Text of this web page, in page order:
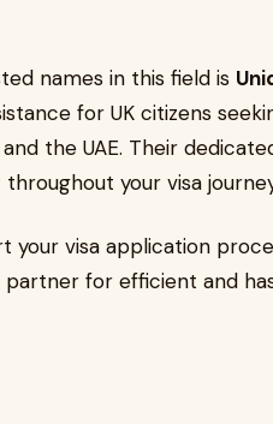
names in this field is
for UK citizens
and the UAE. Their
your visa
your visa application
for efficient and